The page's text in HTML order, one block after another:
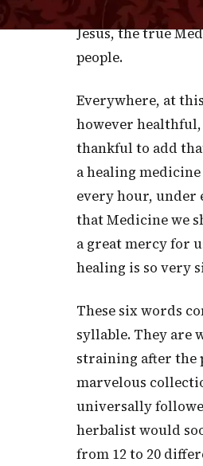
effectual than
Jesus, the true
people.
Everywhere, at
however healthful,
thankful to add
a healing
every hour, under
that Medicine we
a great mercy for
healing is so very
These six words
syllable. They are
straining after the
marvelous
universally
herbalist would
from 12 to 20